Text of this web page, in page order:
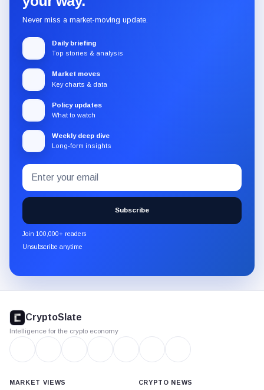
Never miss a market-moving update.
Daily briefing
Top stories & analysis
Market moves
Key charts & data
Policy updates
What to watch
Weekly deep dive
Long-form insights
Subscribe
to
the
CryptoSlate
newsletter
through
Email
address
Subscribe
Join 100,000+ readers
Unsubscribe anytime
footer
CryptoSlate
Intelligence for the crypto economy
MARKET VIEWS
CRYPTO NEWS